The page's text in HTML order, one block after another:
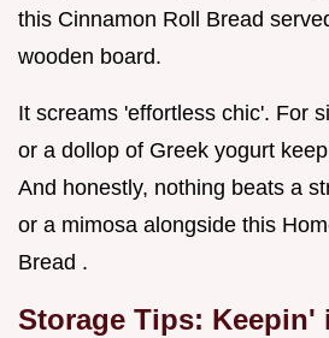
this Cinnamon Roll Bread
wooden board.
It screams 'effortless chic'. For
or a dollop of Greek yogurt
And honestly, nothing beats a
or a mimosa alongside this
Bread .
Storage Tips: Keepin'